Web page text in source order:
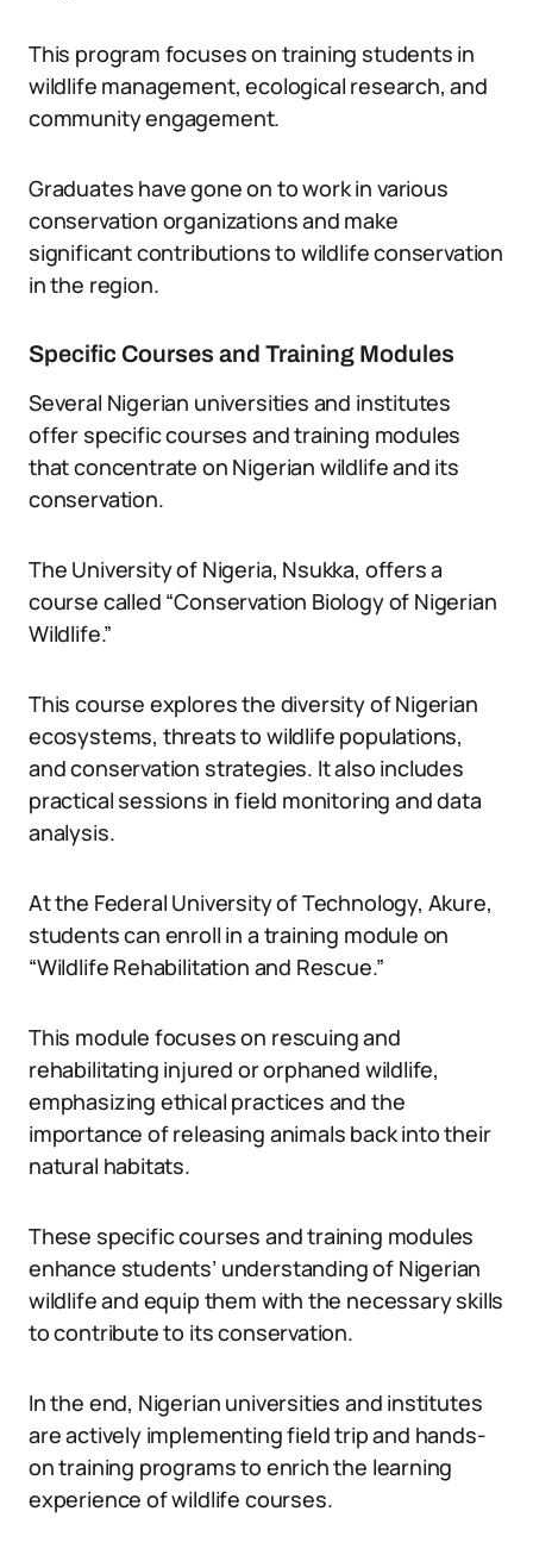
This program focuses on training students in
wildlife management, ecological research, and
community engagement.
Graduates have gone on to work in various
conservation organizations and make
significant contributions to wildlife conservation
in the region.
Specific Courses and Training Modules
Several Nigerian universities and institutes
offer specific courses and training modules
that concentrate on Nigerian wildlife and its
conservation.
The University of Nigeria, Nsukka, offers a
course called “Conservation Biology of Nigerian
Wildlife.”
This course explores the diversity of Nigerian
ecosystems, threats to wildlife populations,
and conservation strategies. It also includes
practical sessions in field monitoring and data
analysis.
At the Federal University of Technology, Akure,
students can enroll in a training module on
“Wildlife Rehabilitation and Rescue.”
This module focuses on rescuing and
rehabilitating injured or orphaned wildlife,
emphasizing ethical practices and the
importance of releasing animals back into their
natural habitats.
These specific courses and training modules
enhance students’ understanding of Nigerian
wildlife and equip them with the necessary skills
to contribute to its conservation.
In the end, Nigerian universities and institutes
are actively implementing field trip and hands-
on training programs to enrich the learning
experience of wildlife courses.